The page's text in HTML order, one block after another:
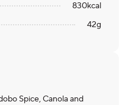
830kcal
42g
Spice, Canola and